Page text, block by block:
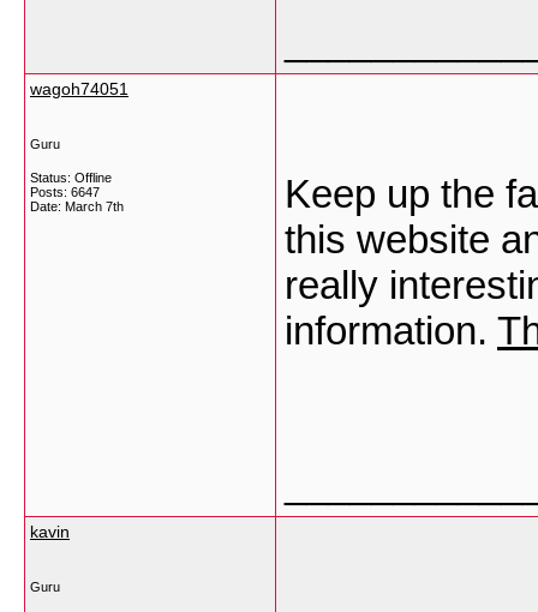
wagoh74051
Guru
Status: Offline
Posts: 6647
Date: March 7th
Keep up the
this website
really
information.
kavin
Guru